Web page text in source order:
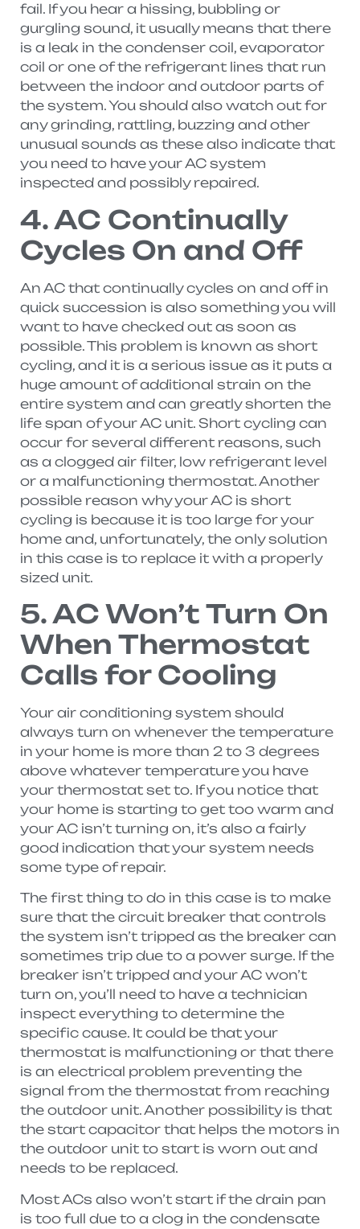
fail. If you hear a hissing, bubbling or
gurgling sound, it usually means that there
is a leak in the condenser coil, evaporator
coil or one of the refrigerant lines that run
between the indoor and outdoor parts of
the system. You should also watch out for
any grinding, rattling, buzzing and other
unusual sounds as these also indicate that
you need to have your AC system
inspected and possibly repaired.
4. AC Continually
Cycles On and Off
An AC that continually cycles on and off in
quick succession is also something you will
want to have checked out as soon as
possible. This problem is known as short
cycling, and it is a serious issue as it puts a
huge amount of additional strain on the
entire system and can greatly shorten the
life span of your AC unit. Short cycling can
occur for several different reasons, such
as a clogged air filter, low refrigerant level
or a malfunctioning thermostat. Another
possible reason why your AC is short
cycling is because it is too large for your
home and, unfortunately, the only solution
in this case is to replace it with a properly
sized unit.
5. AC Won’t Turn On
When Thermostat
Calls for Cooling
Your air conditioning system should
always turn on whenever the temperature
in your home is more than 2 to 3 degrees
above whatever temperature you have
your thermostat set to. If you notice that
your home is starting to get too warm and
your AC isn’t turning on, it’s also a fairly
good indication that your system needs
some type of repair.
The first thing to do in this case is to make
sure that the circuit breaker that controls
the system isn’t tripped as the breaker can
sometimes trip due to a power surge. If the
breaker isn’t tripped and your AC won’t
turn on, you’ll need to have a technician
inspect everything to determine the
specific cause. It could be that your
thermostat is malfunctioning or that there
is an electrical problem preventing the
signal from the thermostat from reaching
the outdoor unit. Another possibility is that
the start capacitor that helps the motors in
the outdoor unit to start is worn out and
needs to be replaced.
Most ACs also won’t start if the drain pan
is too full due to a clog in the condensate